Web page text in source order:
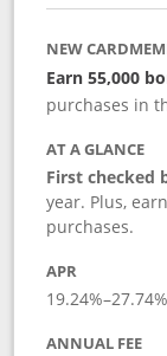
NEW
Earn 55,000
purchases in
AT A GLANCE
First checked
year. Plus,
purchases.
APR
19.24%–27.74
ANNUAL FEE